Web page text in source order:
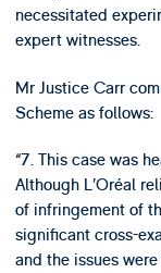
necessitated
expert witnesses.
Mr Justice Carr
Scheme as follows:
“7. This case was
Although L’Oréal
of infringement of
significant cross-
and the issues